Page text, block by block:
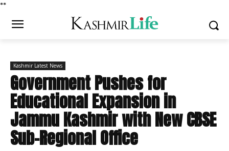
**
Kashmir Latest News
Government Pushes for
Educational Expansion in
Jammu Kashmir with New CBSE
Sub-Regional Office